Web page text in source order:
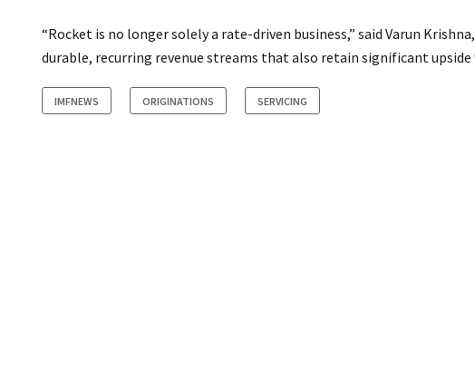
“Rocket is no longer solely a rate-driven business,” said Varun
durable, recurring revenue streams that also retain significant upside
IMFNEWS ORIGINATIONS SERVICING